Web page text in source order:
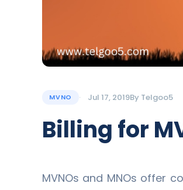
MVNO Jul 17, 2019By Telgoo5
Billing for
MVNOs and MNOs offer